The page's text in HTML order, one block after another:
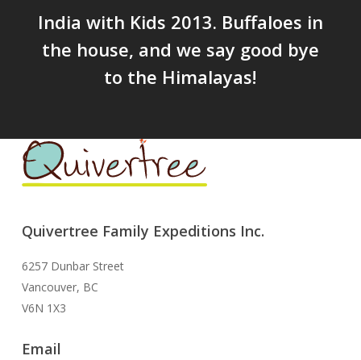
India with Kids 2013. Buffaloes in
the house, and we say good bye
to the Himalayas!
Quivertree Family Expeditions Inc.
6257 Dunbar Street
Vancouver, BC
V6N 1X3
Email